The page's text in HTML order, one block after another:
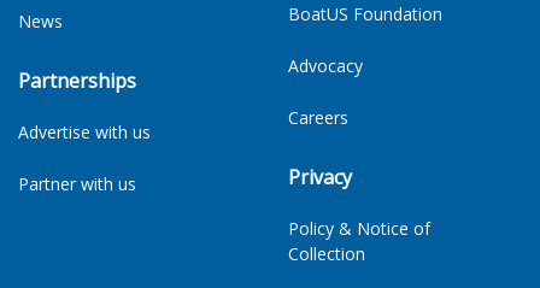
News
Partnerships
Advertise with us
Partner with us
BoatUS Foundation
Advocacy
Careers
Privacy
Policy & Notice of
Collection